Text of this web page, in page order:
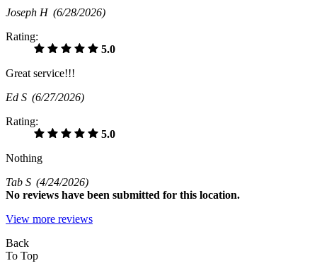
Joseph H (6/28/2026)
Rating:
5.0
Great service!!!
Ed S (6/27/2026)
Rating:
5.0
Nothing
Tab S (4/24/2026)
No reviews have been submitted for this location.
View more reviews
Back
To Top